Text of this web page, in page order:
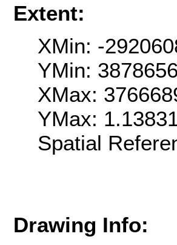
Extent:
XMin: -
YMin:
XMax:
YMax:
Spatial
Drawing Info: